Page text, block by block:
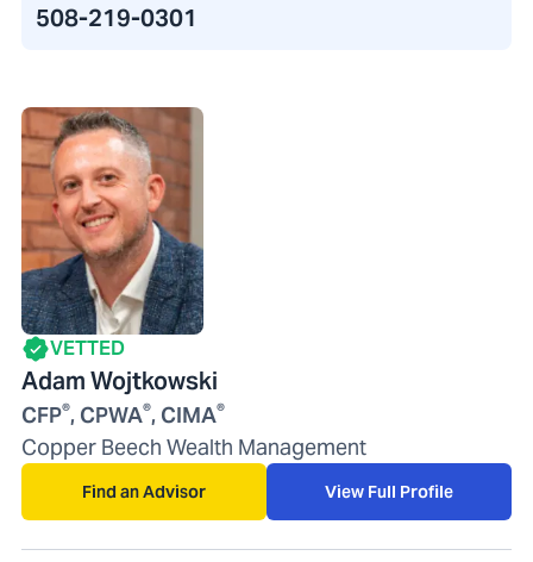
508-219-0301
VETTED
Adam Wojtkowski
CFP®, CPWA®, CIMA®
Copper Beech Wealth Management
Find an Advisor View Full Profile